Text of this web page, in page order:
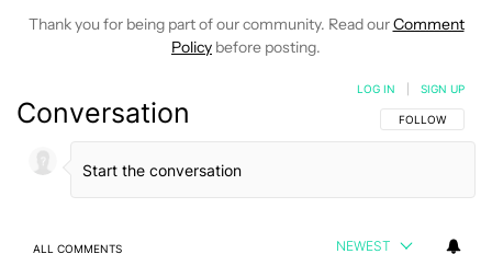
Thank you for being part of our community. Read ourComment
Policy before posting.
Conversation FOLLOW THIS
FOLLOW
LOG IN SIGN UP
ALL COMMENTS NEWEST